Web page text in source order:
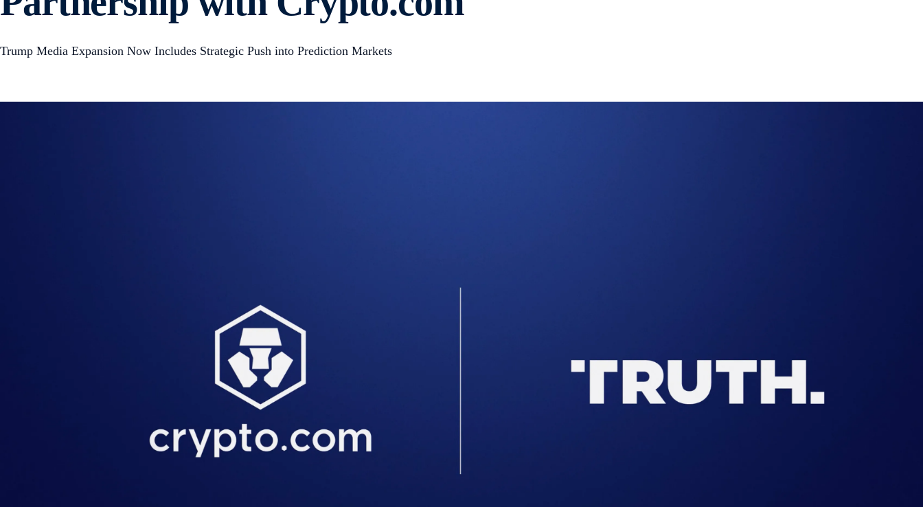
Trump Media Expansion Now Includes Strategic Push into Prediction Markets